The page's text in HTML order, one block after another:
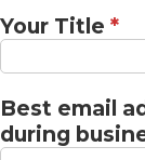
Your Title *
Best email
during